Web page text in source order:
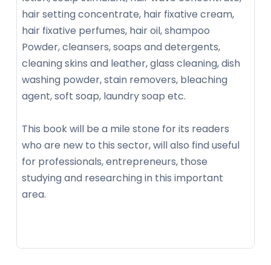
hair setting concentrate, hair fixative cream,
hair fixative perfumes, hair oil, shampoo
Powder, cleansers, soaps and detergents,
cleaning skins and leather, glass cleaning, dish
washing powder, stain removers, bleaching
agent, soft soap, laundry soap etc.
This book will be a mile stone for its readers
who are new to this sector, will also find useful
for professionals, entrepreneurs, those
studying and researching in this important
area.